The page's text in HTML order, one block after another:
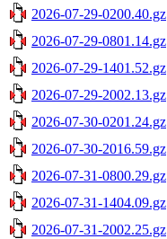
2026-07-29-0200.40.gz
2026-07-29-0801.14.gz
2026-07-29-1401.52.gz
2026-07-29-2002.13.gz
2026-07-30-0201.24.gz
2026-07-30-2016.59.gz
2026-07-31-0800.29.gz
2026-07-31-1404.09.gz
2026-07-31-2002.25.gz